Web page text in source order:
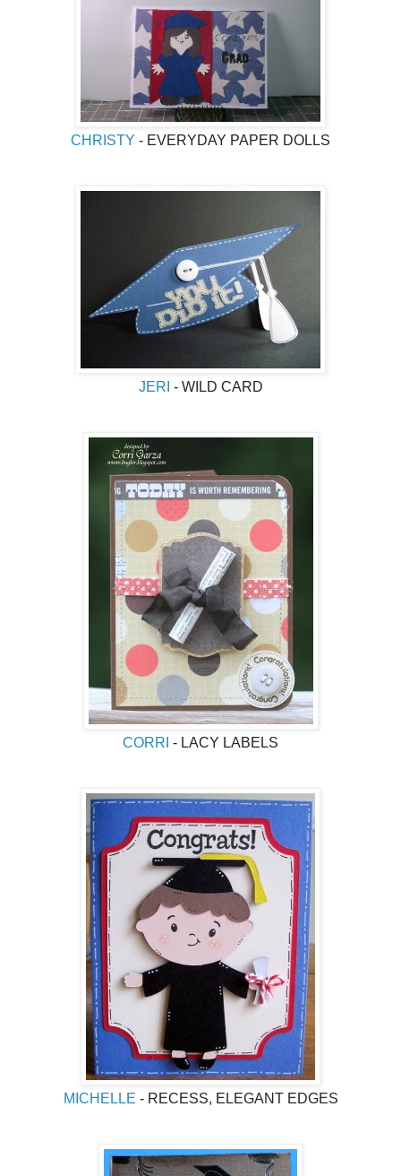
CHRISTY - EVERYDAY PAPER DOLLS
JERI - WILD CARD
CORRI - LACY LABELS
MICHELLE - RECESS, ELEGANT EDGES